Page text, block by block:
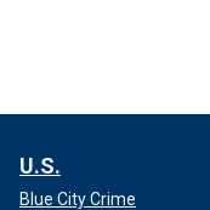
U.S.
Blue City Crime